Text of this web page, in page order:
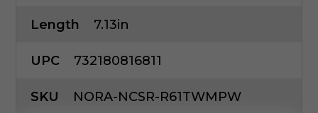
Length 7.13in
UPC 732180816811
SKU NORA-NCSR-R61TWMPW